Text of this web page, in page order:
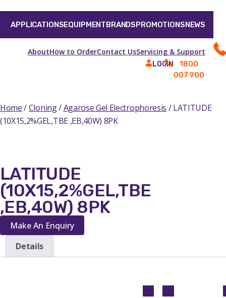
AboutHow to OrderContact UsServicing & Support
LOGIN
1800
007 900
APPLICATIONSEQUIPMENTBRANDSPROMOTIONSNEWS
Home/Cloning/Agarose Gel Electrophoresis / LATITUDE
(10X15,2%GEL,TBE ,EB,40W) 8PK
LATITUDE
(10X15,2%GEL,TBE
,EB,40W) 8PK
Make An Enquiry
Details